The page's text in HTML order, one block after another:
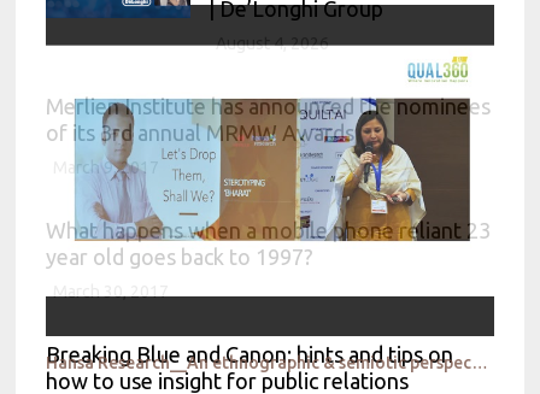
Hansa Research__An ethnographic & semiotic perspective
| De’Longhi Group
August 4, 2026
Merlien Institute has announced the nominees
of its 3rd annual MRMW Awards
March 9, 2017
What happens when a mobile phone reliant 23
year old goes back to 1997?
Breaking Blue and Canon: hints and tips on
how to use insight for public relations